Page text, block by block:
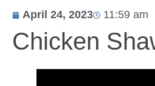
April 24, 2023 11:59 am
Chicken